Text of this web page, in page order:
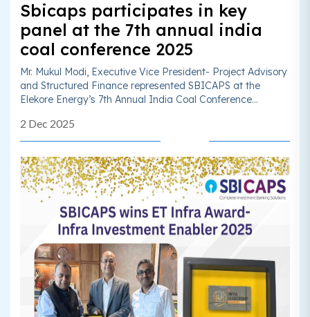
Sbicaps participates in key
panel at the 7th annual india
coal conference 2025
Mr. Mukul Modi, Executive Vice President- Project Advisory
and Structured Finance represented SBICAPS at the
Elekore Energy’s 7th Annual India Coal Conference...
2 Dec 2025